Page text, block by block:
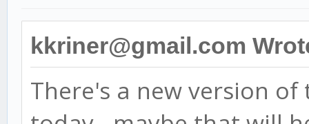
kkriner@gmail.com
There's a new version of